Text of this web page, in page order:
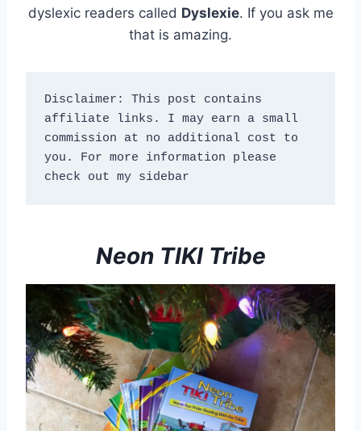
dyslexic readers called Dyslexie. If you ask me
that is amazing.
Disclaimer: This post contains
affiliate links. I may earn a small
commission at no additional cost to
you. For more information please
check out my sidebar
Neon TIKI Tribe